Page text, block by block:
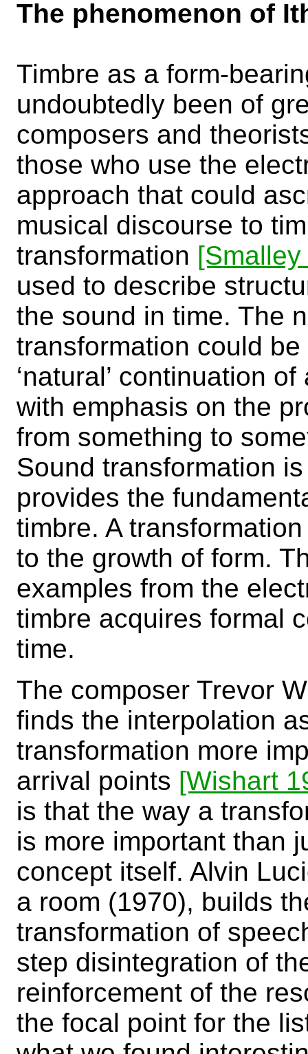
The phenomenon of
Timbre as a form-
undoubtedly been of
composers and
those who use the
approach that could
musical discourse to
transformation
used to describe
the sound in time. The
transformation could
‘natural’ continuation
with emphasis on the
from something to
Sound transformation
provides the
timbre. A
to the growth of form.
examples from the
timbre acquires formal
time.
The composer Trevor
finds the interpolation
transformation more
arrival points [Wishart
is that the way a
is more important than
concept itself. Alvin
a room (1970), builds
transformation of
step disintegration of
reinforcement of the
the focal point for the